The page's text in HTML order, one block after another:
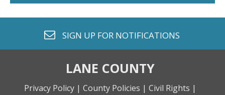
envelope o
SIGN UP FOR NOTIFICATIONS
LANE COUNTY
Privacy Policy | County Policies | Civil Rights |